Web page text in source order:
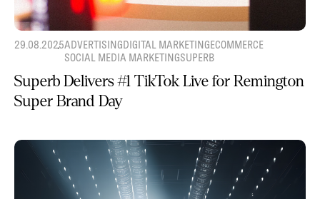
29.08.2025ADVERTISINGDIGITAL MARKETINGECOMMERCE
SOCIAL MEDIA MARKETINGSUPERB
Superb Delivers #1 TikTok Live for Remington
Super Brand Day